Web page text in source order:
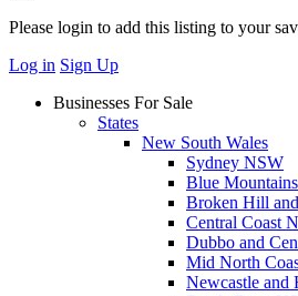
Please login to add this listing to your
Log in Sign Up
Businesses For Sale
States
New South Wales
Sydney NSW
Blue
Broken Hill
Central Coast
Dubbo and
Mid North
Newcastle and